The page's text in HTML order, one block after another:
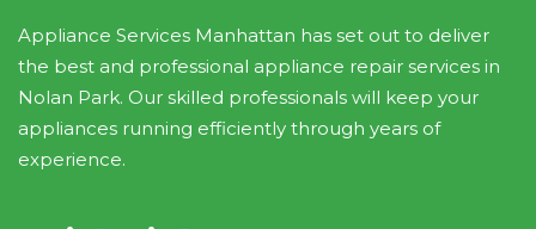
Appliance Services Manhattan has set out to deliver
the best and professional appliance repair services in
Nolan Park. Our skilled professionals will keep your
appliances running efficiently through years of
experience.